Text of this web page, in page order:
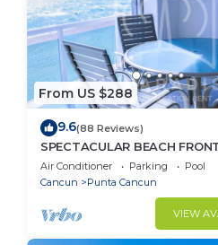
From US $288
9.6(88 Reviews)
SPECTACULAR BEACH
RELAX IN A PRIVATE
OFFER DISCOUNTS.
Air Conditioner Parking
Pool
Cancun
Punta Cancun
VIEW